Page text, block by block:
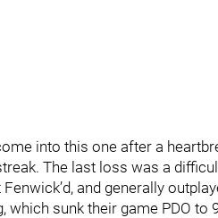
into this one after a
The last loss was a
Fenwick’d, and generally
which sunk their game PDO to